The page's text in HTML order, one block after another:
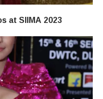
at SIIMA 2023